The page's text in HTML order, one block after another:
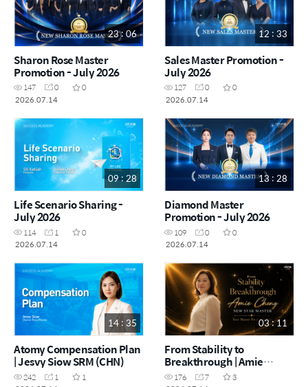
23 : 06
Sharon Rose Master
Promotion - July 2026
147 0
0
2026.07.14
12 : 33
Sales Master Promotion -
July 2026
127 0
0
2026.07.14
09 : 28
Life Scenario Sharing -
July 2026
114 1
0
2026.07.14
13 : 28
Diamond Master
Promotion - July 2026
109 0
0
2026.07.14
14 : 35
Atomy Compensation Plan
| Jesvy Siow SRM (CHN)
242 1
1
03 : 11
From Stability to
Breakthrough | Amie
Chong | Star Master
176 7
3